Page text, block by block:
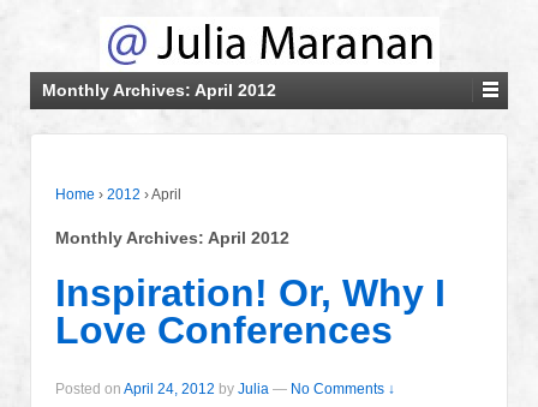
Monthly Archives: April 2012
Home › 2012 ›April
Monthly Archives: April 2012
Inspiration! Or, Why I
Love Conferences
Posted on April 24, 2012 by Julia — No Comments ↓